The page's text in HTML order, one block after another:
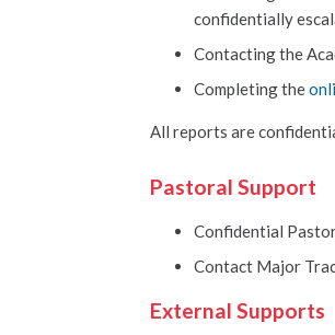
confidentially
Contacting the
Completing the
All reports are
Pastoral Support
Confidential
Contact Major
External Supports